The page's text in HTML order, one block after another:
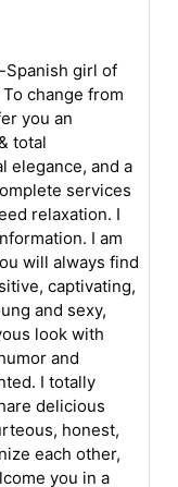
Spanish girl of
change from
you an
total
elegance, and a
services
relaxation. I
I am
will always find
captivating,
and sexy,
look with
and
I totally
delicious
honest,
each other,
you in a